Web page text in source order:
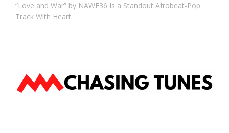
“Love and War” by NAWF36 Is a Standout Afrobeat-Pop
Track With Heart